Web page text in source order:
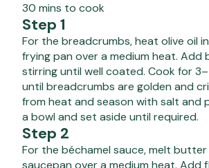
30 mins to cook
Step 1
For the breadcrumbs, heat olive oil
frying pan over a medium heat. Add
stirring until well coated. Cook for
until breadcrumbs are golden and
from heat and season with salt and
a bowl and set aside until required.
Step 2
For the béchamel sauce, melt butter
saucepan over a medium heat. Add